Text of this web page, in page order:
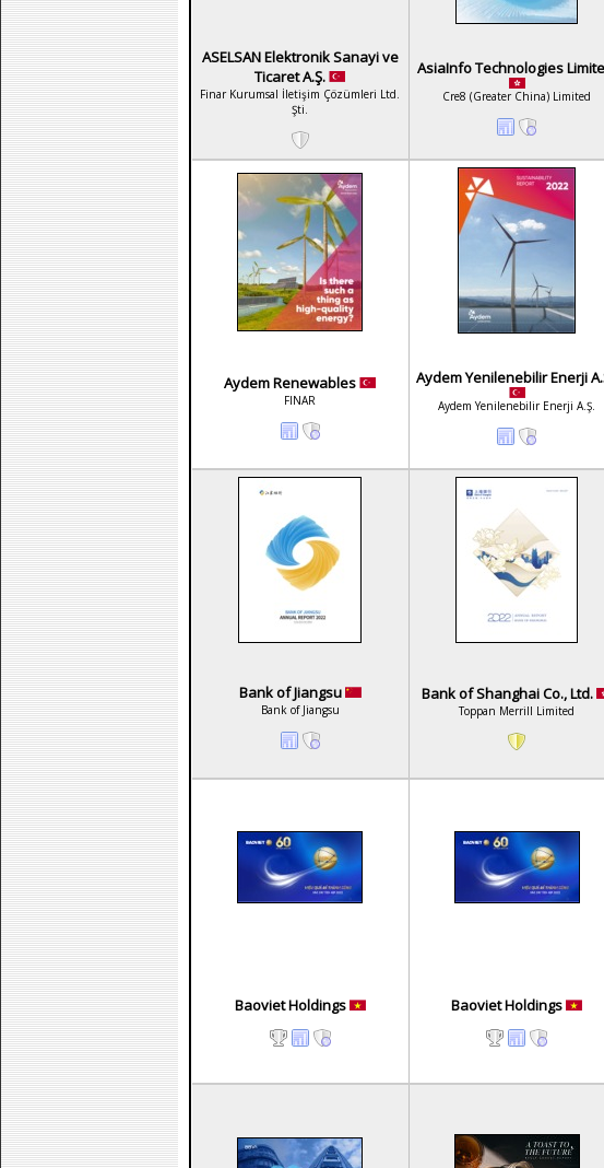
ASELSAN Elektronik Sanayi ve
Ticaret A.Ş.
Finar Kurumsal İletişim Çözümleri Ltd.
Şti.
AsiaInfo Technologies
Cre8 (Greater China) Limited
Aydem Renewables
FINAR
Aydem Yenilenebilir Enerji
Aydem Yenilenebilir Enerji A.Ş.
Bank of Jiangsu
Bank of Jiangsu
Bank of Shanghai Co., Ltd.
Toppan Merrill Limited
Baoviet Holdings Baoviet Holdings